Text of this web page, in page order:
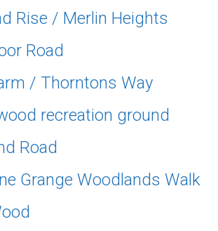
Rise / Merlin Heights
Road
/ Thorntons Way
recreation ground
Road
Grange Woodlands Walk